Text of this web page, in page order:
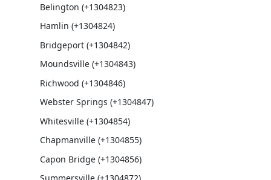
Belington (+1304823)
Hamlin (+1304824)
Bridgeport (+1304842)
Moundsville (+1304843)
Richwood (+1304846)
Webster Springs (+1304847)
Whitesville (+1304854)
Chapmanville (+1304855)
Capon Bridge (+1304856)